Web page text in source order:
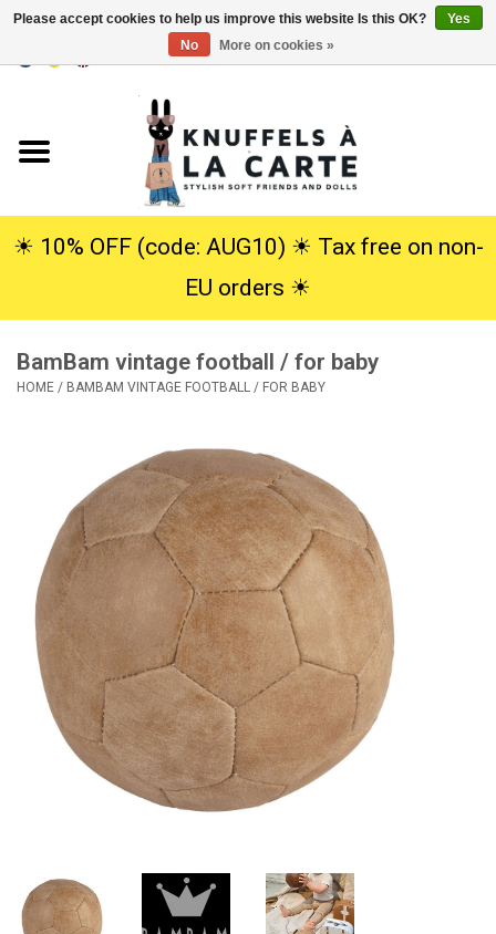
Cuddles
SALE
Lookbooks
Brands
☀︎ 10% OFF (code: AUG10) ☀︎ Tax free on non-
EU orders ☀︎
BamBam vintage football / for baby
HOME / BAMBAM VINTAGE FOOTBALL / FOR BABY
Please accept cookies to help us improve this website Is this OK?
Yes
No
More on cookies »